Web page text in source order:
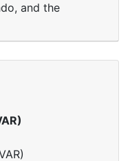
and the